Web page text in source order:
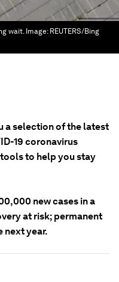
wait. Image: REUTERS/Bing
a selection of the latest
19 coronavirus
to help you stay
new cases in a
at risk; permanent
next year.